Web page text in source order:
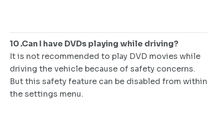
10 .Can I have DVDs playing while driving?
It is not recommended to play DVD movies while
driving the vehicle because of safety concerns.
But this safety feature can be disabled from within
the settings menu.